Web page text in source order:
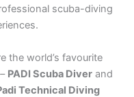
scuba-diving
the world’s favourite
PADI Scuba Diver and
Technical Diving